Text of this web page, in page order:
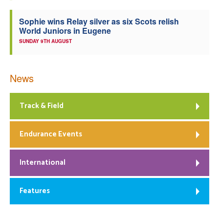
Sophie wins Relay silver as six Scots relish
World Juniors in Eugene
SUNDAY 9TH AUGUST
News
Track & Field
Endurance Events
International
Features